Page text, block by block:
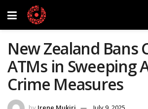
New Zealand Bans
ATMs in Sweeping
Crime Measures